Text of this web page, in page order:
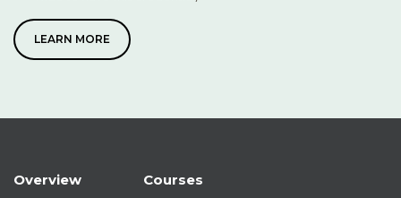
LEARN MORE
Overview
Courses